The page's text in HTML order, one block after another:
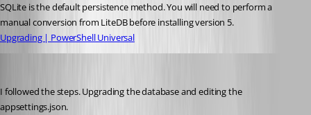
SQLite is the default persistence method. You will need to perform a
manual conversion from LiteDB before installing version 5.
Upgrading | PowerShell Universal
I followed the steps. Upgrading the database and editing the
appsettings.json.